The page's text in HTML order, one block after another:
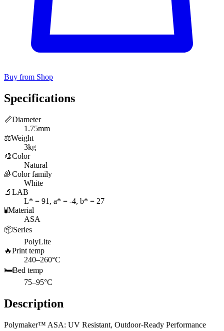
Buy from Shop
Specifications
📏Diameter
1.75mm
⚖️Weight
3kg
🎨Color
Natural
🌈Color family
White
🔬 LAB
L* = 91, a* = -4, b* = 27
🧪Material
ASA
📦Series
PolyLite
🔥Print temp
240–260°C
🛏️Bed temp
75–95°C
Description
Polymaker™ ASA: UV Resistant, Outdoor-Ready Performance